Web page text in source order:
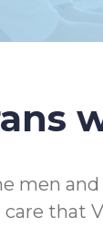
men
that